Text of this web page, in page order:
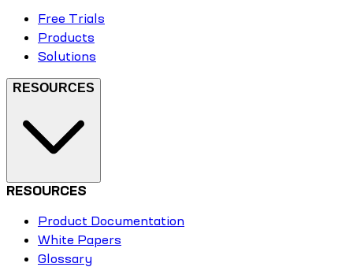
Free Trials
Products
Solutions
RESOURCES
RESOURCES
Product Documentation
White Papers
Glossary